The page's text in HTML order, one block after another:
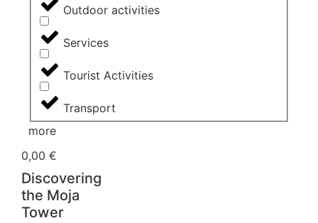
Outdoor activities
Services
Tourist Activities
Transport
more
0,00 €
Discovering
the Moja
Tower